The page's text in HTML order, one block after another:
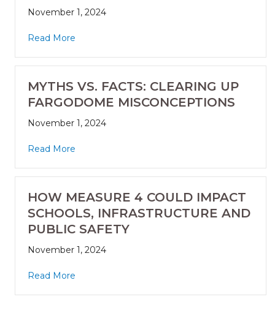
November 1, 2024
Read More
MYTHS VS. FACTS: CLEARING UP
FARGODOME MISCONCEPTIONS
November 1, 2024
Read More
HOW MEASURE 4 COULD IMPACT
SCHOOLS, INFRASTRUCTURE AND
PUBLIC SAFETY
November 1, 2024
Read More